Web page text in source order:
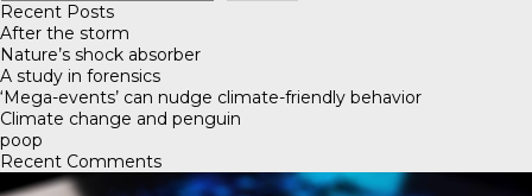
Recent Posts
After the storm
Nature’s shock absorber
A study in forensics
‘Mega-events’ can nudge climate-friendly behavior
Climate change and penguin
poop
Recent Comments